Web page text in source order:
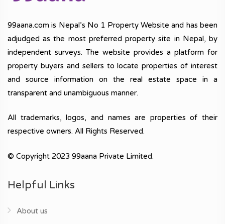
99aana.com is Nepal’s No 1 Property Website and has been
adjudged as the most preferred property site in Nepal, by
independent surveys. The website provides a platform for
property buyers and sellers to locate properties of interest
and source information on the real estate space in a
transparent and unambiguous manner.
All trademarks, logos, and names are properties of their
respective owners. All Rights Reserved.
© Copyright 2023 99aana Private Limited.
Helpful Links
About us